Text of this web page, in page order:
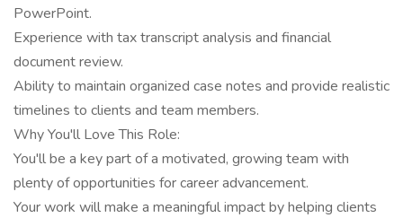
PowerPoint.
Experience with tax transcript analysis and financial
document review.
Ability to maintain organized case notes and provide realistic
timelines to clients and team members.
Why You'll Love This Role:
You'll be a key part of a motivated, growing team with
plenty of opportunities for career advancement.
Your work will make a meaningful impact by helping clients